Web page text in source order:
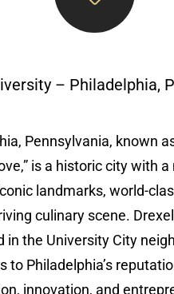
– Philadelphia,
Pennsylvania, known
is a historic city with
landmarks, world-
culinary scene.
in the University City
to Philadelphia’s
innovation, and